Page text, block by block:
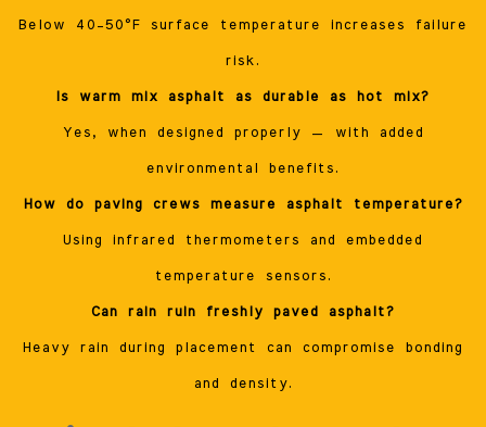
Below 40–50°F surface temperature increases failure
risk.
Is warm mix asphalt as durable as hot mix?
Yes, when designed properly — with added
environmental benefits.
How do paving crews measure asphalt temperature?
Using infrared thermometers and embedded
temperature sensors.
Can rain ruin freshly paved asphalt?
Heavy rain during placement can compromise bonding
and density.